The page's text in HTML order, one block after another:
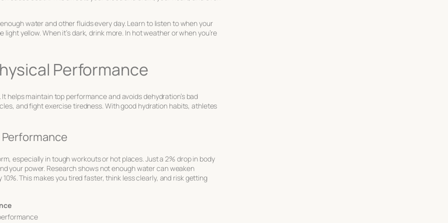
water and other fluids every day. Learn to listen to when your
yellow. When it’s dark, drink more. In hot weather or when you’re
Performance
helps maintain top performance and avoids dehydration’s bad
and fight exercise tiredness. With good hydration habits, athletes
especially in tough workouts or hot places. Just a 2% drop in body
your power. Research shows not enough water can weaken
This makes you tired faster, think less clearly, and risk getting